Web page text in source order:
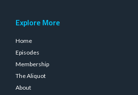
Explore More
Home
Episodes
Membership
The Aliquot
About